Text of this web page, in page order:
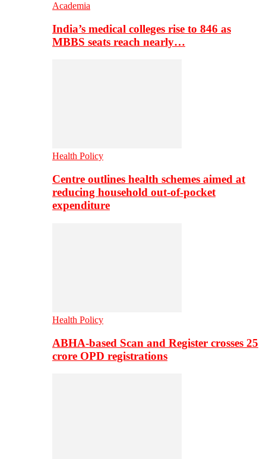
Academia
India’s medical colleges rise to 846 as
MBBS seats reach nearly…
Health Policy
Centre outlines health schemes aimed at
reducing household out-of-pocket
expenditure
Health Policy
ABHA-based Scan and Register crosses 25
crore OPD registrations